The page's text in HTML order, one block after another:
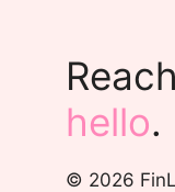
hello.
© 2026